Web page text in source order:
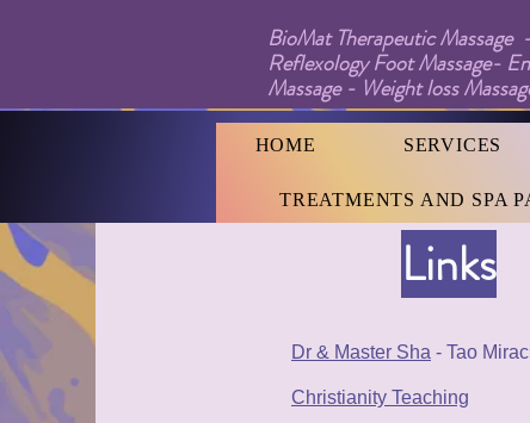
BioMat Therapeutic
Reflexology Foot Massage-
Massage - Weight loss
HOME SERVICES
TREATMENTS AND SPA
Links
Dr & Master Sha - Tao
Christianity Teaching